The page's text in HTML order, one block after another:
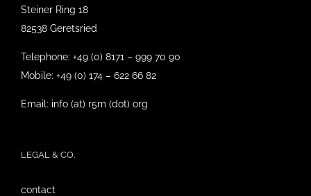
Steiner Ring 18
82538 Geretsried
Telephone: +49 (0) 8171 – 999 70 90
Mobile: +49 (0) 174 – 622 66 82
Email: info (at) r5m (dot) org
LEGAL & CO.
contact